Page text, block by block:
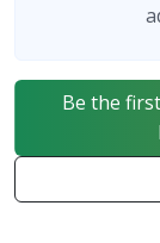
Be the